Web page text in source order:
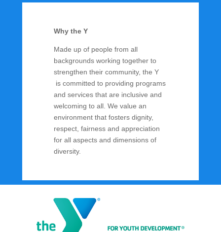
Why the Y
Made up of people from all
backgrounds working together to
strengthen their community, the Y
is committed to providing programs
and services that are inclusive and
welcoming to all. We value an
environment that fosters dignity,
respect, fairness and appreciation
for all aspects and dimensions of
diversity.